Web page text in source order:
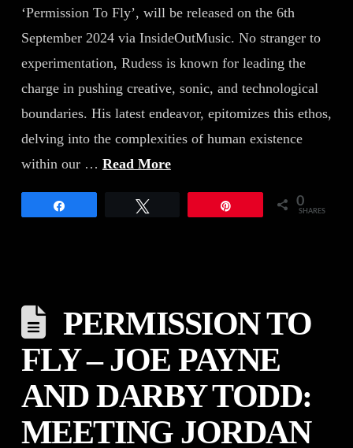
‘Permission To Fly’, will be released on the 6th
September 2024 via InsideOutMusic. No stranger to
experimentation, Rudess is known for leading the
charge in pushing creative, sonic, and technological
boundaries. His latest endeavor, epitomizes this ethos,
delving into the complexities of human existence
within our … Read More
0
SHARES
PERMISSION TO
FLY – JOE PAYNE
AND DARBY TODD:
MEETING JORDAN